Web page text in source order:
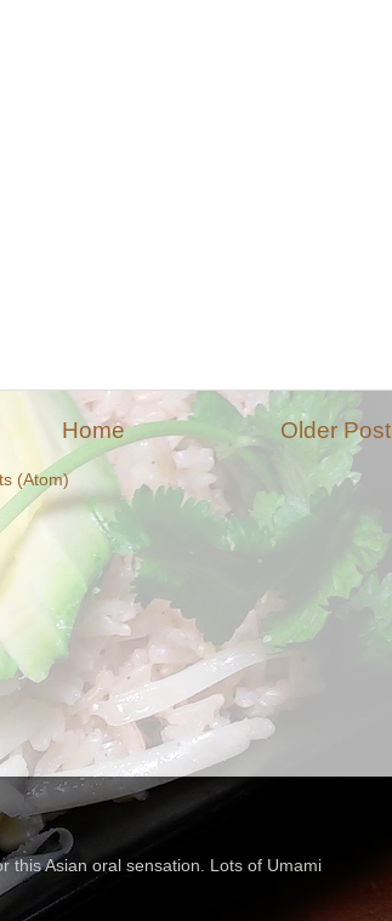
Older Post
Home
(Atom)
this Asian oral sensation. Lots of Umami